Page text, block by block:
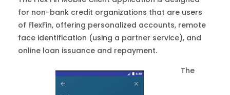
for non-bank credit organizations that are users
of FlexFin, offering personalized accounts, remote
face identification (using a partner service), and
online loan issuance and repayment.
The